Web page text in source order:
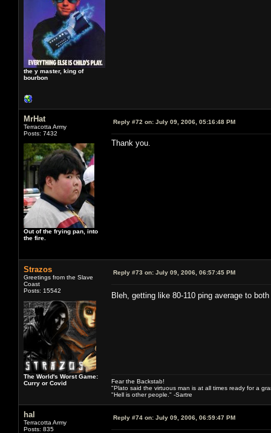
the y master, king of
bourbon
MrHat
Terracotta Army
Posts: 7432
Out of the frying pan, into
the fire.
Reply #72 on: July 09, 2006, 05:16:48 PM
Thank you.
Strazos
Greetings from the Slave
Coast
Posts: 15542
The World's Worst Game:
Curry or Covid
Reply #73 on: July 09, 2006, 06:57:45 PM
Bleh, getting like 80-110 ping average to
Fear the Backstab!
"Plato said the virtuous man is at all times ready for a
"Hell is other people." -Sartre
hal
Terracotta Army
Posts: 835
Reply #74 on: July 09, 2006, 06:59:47 PM